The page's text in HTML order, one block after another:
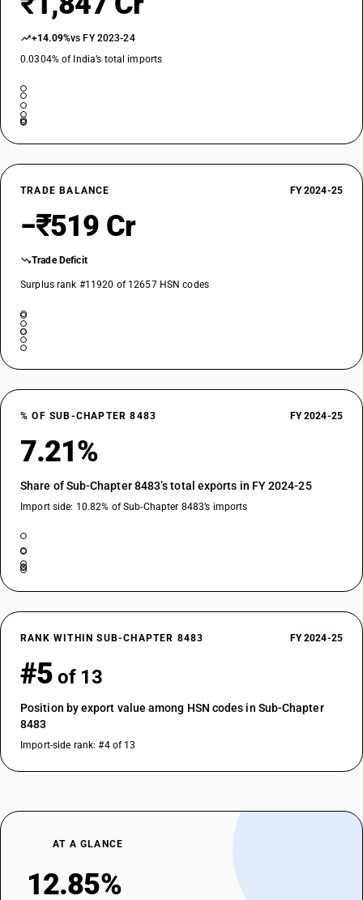
+14.09%vs FY 2023-24
0.0304% of India’s total imports
TRADE BALANCE FY 2024-25
−₹519 Cr
Trade Deficit
Surplus rank #11920 of 12657 HSN codes
% OF SUB-CHAPTER 8483 FY 2024-25
7.21%
Share of Sub-Chapter 8483’s total exports in FY 2024-25
Import side: 10.82% of Sub-Chapter 8483’s imports
RANK WITHIN SUB-CHAPTER 8483 FY 2024-25
#5 of 13
Position by export value among HSN codes in Sub-Chapter
8483
Import-side rank: #4 of 13
AT A GLANCE
12.85%